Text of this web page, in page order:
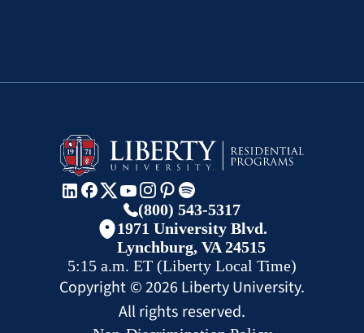
(800) 543-5317
1971 University Blvd.
Lynchburg, VA 24515
5:15 a.m. ET (Liberty Local Time)
Copyright ©2026 Liberty University.
All rights reserved.